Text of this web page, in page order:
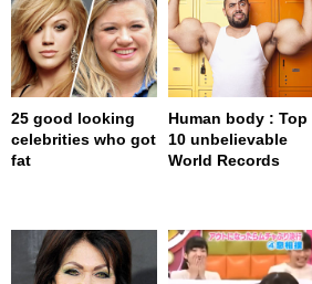
25 good looking
celebrities who got
fat
Human body : Top
10 unbelievable
World Records